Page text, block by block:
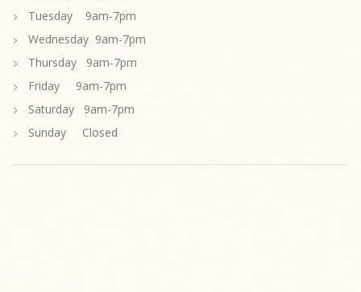
Tuesday 9am-7pm
Wednesday 9am-7pm
Thursday 9am-7pm
Friday 9am-7pm
Saturday 9am-7pm
Sunday Closed